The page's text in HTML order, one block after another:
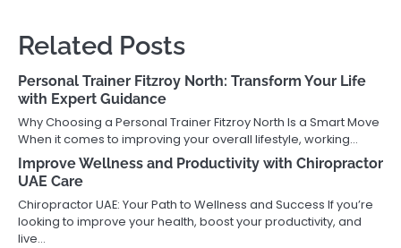
Related Posts
Personal Trainer Fitzroy North: Transform Your Life
with Expert Guidance
Why Choosing a Personal Trainer Fitzroy North Is a Smart Move
When it comes to improving your overall lifestyle, working…
Improve Wellness and Productivity with Chiropractor
UAE Care
Chiropractor UAE: Your Path to Wellness and Success If you’re
looking to improve your health, boost your productivity, and
live…